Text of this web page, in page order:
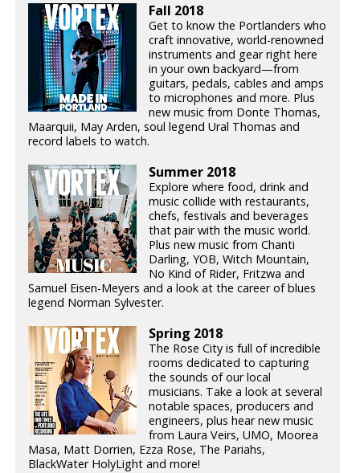
Fall 2018
Get to know the Portlanders who
craft innovative, world-renowned
instruments and gear right here
in your own backyard—from
guitars, pedals, cables and amps
to microphones and more. Plus
new music from Donte Thomas,
Maarquii, May Arden, soul legend Ural Thomas and
record labels to watch.
Summer 2018
Explore where food, drink and
music collide with restaurants,
chefs, festivals and beverages
that pair with the music world.
Plus new music from Chanti
Darling, YOB, Witch Mountain,
No Kind of Rider, Fritzwa and
Samuel Eisen-Meyers and a look at the career of blues
legend Norman Sylvester.
Spring 2018
The Rose City is full of incredible
rooms dedicated to capturing
the sounds of our local
musicians. Take a look at several
notable spaces, producers and
engineers, plus hear new music
from Laura Veirs, UMO, Moorea
Masa, Matt Dorrien, Ezza Rose, The Pariahs,
BlackWater HolyLight and more!